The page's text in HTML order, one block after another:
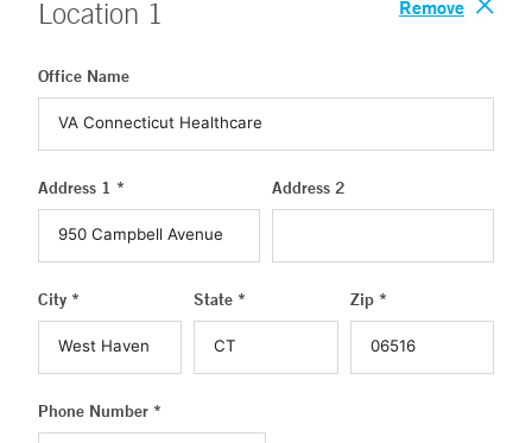
Location 1 Remove
Office Name
Address 1 * Address 2
City * State * Zip *
Phone Number *